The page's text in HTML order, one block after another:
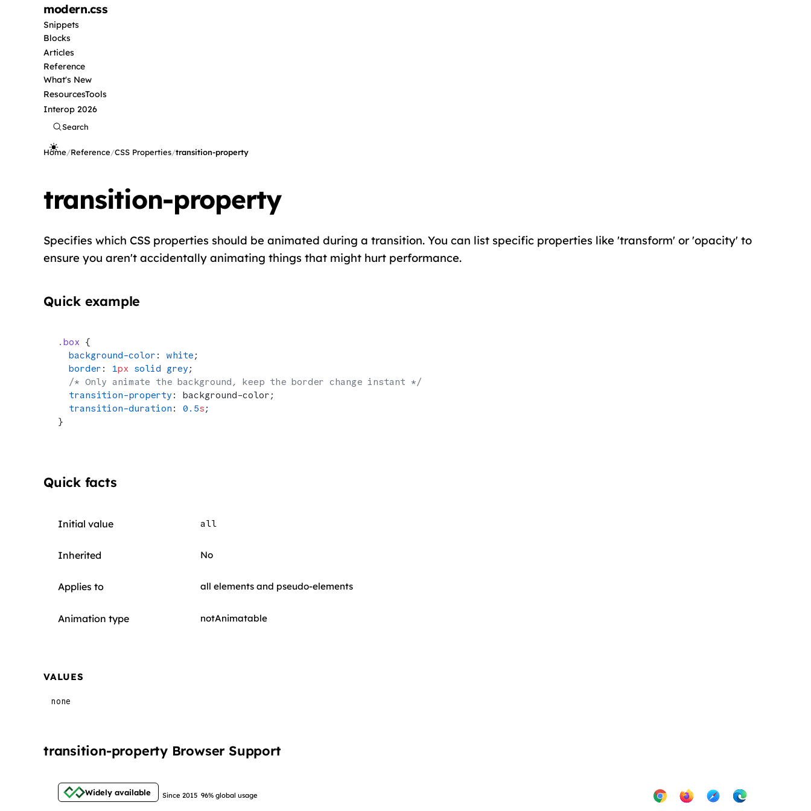
modern.css
Snippets
Blocks
Articles
Reference
What's New
ResourcesTools
Interop 2026
Search
Home/Reference/CSS Properties/transition-property
transition-property
Specifies which CSS properties should be animated during a transition. You can list specific properties like 'transform' or 'opacity' to
ensure you aren't accidentally animating things that might hurt performance.
Quick example
.box {
  background-color
: white ;
  border
: 1px solid grey ;
  /* Only animate the background, keep the border change instant */
  transition-property
: background-color;
  transition-duration
: 0.5s ;
}
Quick facts
Initial value all
Inherited No
Applies to all elements and pseudo-elements
Animation type notAnimatable
VALUES
none
transition-property Browser Support
Widely available Since 2015 96% global usage